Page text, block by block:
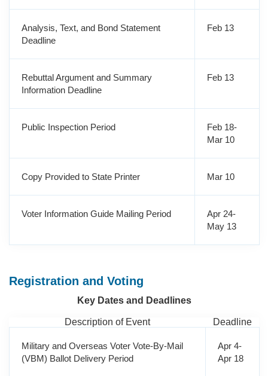
Analysis, Text, and Bond Statement
Deadline
Feb 13
Rebuttal Argument and Summary
Information Deadline
Feb 13
Public Inspection Period
Feb 18-
Mar 10
Copy Provided to State Printer Mar 10
Voter Information Guide Mailing Period
Apr 24-
May 13
Registration and Voting
Key Dates and Deadlines
Description of Event Deadline
Military and Overseas Voter Vote-By-Mail
(VBM) Ballot Delivery Period
Apr 4-
Apr 18